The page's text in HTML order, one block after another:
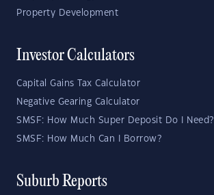
Property Development
Investor Calculators
Capital Gains Tax Calculator
Negative Gearing Calculator
SMSF: How Much Super Deposit Do I Need?
SMSF: How Much Can I Borrow?
Suburb Reports